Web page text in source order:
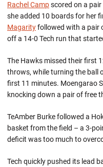
Rachel Campscored on a
she added 10 boards for her
Magarityfollowed with a pair
off a 14-0 Tech run that
The Hawks missed their first
throws, while turning the ball
first 11 minutes. Moengarao
knocking down a pair of free
TeAmber Burke followed a
basket from the field – a 3-
deficit was too much to
Tech quickly pushed its lead